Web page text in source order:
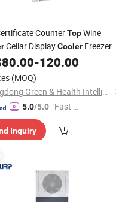
CounterTopWine
Cellar DisplayCooler Freezer
80.00-120.00
(MOQ)
Guangdong Green & Health Intelligence Cold Chain Technology Co., Ltd.
5.0/5.0 "Fast Di
Inquiry